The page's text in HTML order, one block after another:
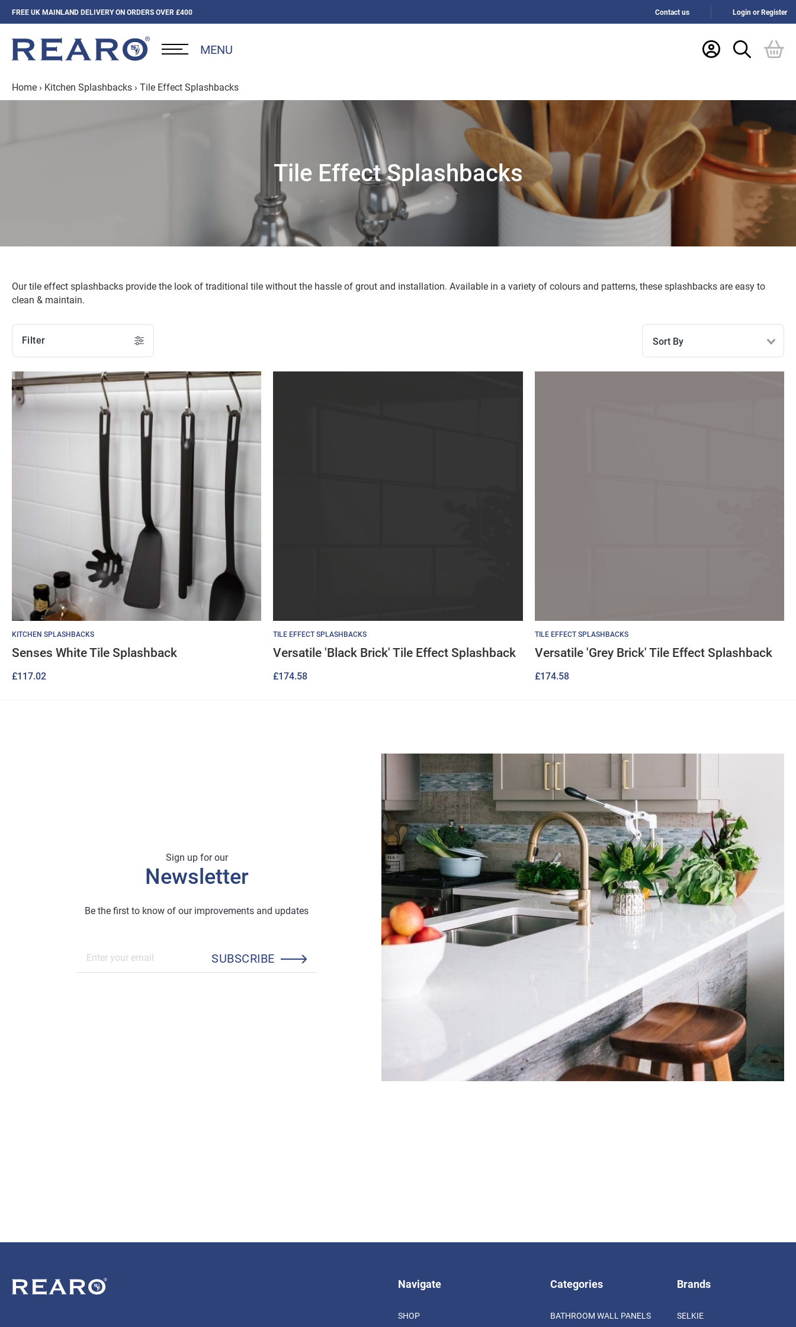
FREE UK MAINLAND DELIVERY ON ORDERS OVER £400 Contact us Login or Register
MENU
Home › Kitchen Splashbacks › Tile Effect Splashbacks
Tile Effect Splashbacks
Our tile effect splashbacks provide the look of traditional tile without the hassle of grout and installation. Available in a variety of colours and patterns, these splashbacks are easy to
clean & maintain.
Filter Sort By
KITCHEN SPLASHBACKS
Senses White Tile Splashback
£117.02
TILE EFFECT SPLASHBACKS
Versatile 'Black Brick' Tile Effect Splashback
£174.58
TILE EFFECT SPLASHBACKS
Versatile 'Grey Brick' Tile Effect Splashback
£174.58
Sign up for our
Newsletter
Be the first to know of our improvements and updates
SUBSCRIBE
Navigate
SHOP
Categories
BATHROOM WALL PANELS
Brands
SELKIE